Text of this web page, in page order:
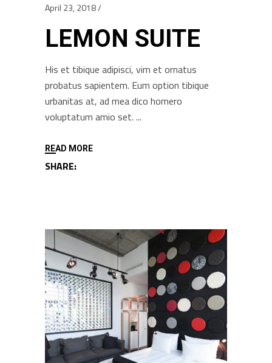
April 23, 2018
LEMON SUITE
His et tibique adipisci, vim et ornatus
probatus sapientem. Eum option tibique
urbanitas at, ad mea dico homero
voluptatum amio set.
READ MORE
SHARE: